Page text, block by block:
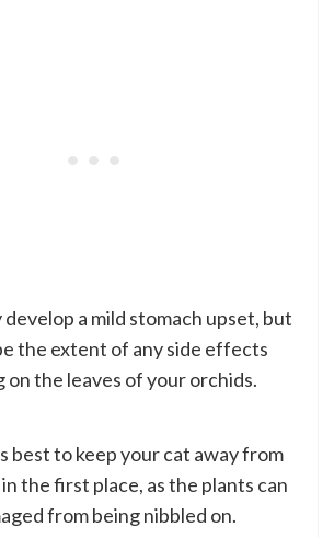
develop a mild stomach upset, but
the extent of any side effects
on the leaves of your orchids.
best to keep your cat away from
the first place, as the plants can
from being nibbled on.